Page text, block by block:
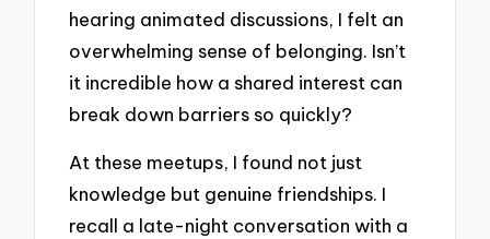
hearing animated discussions, I felt an
overwhelming sense of belonging. Isn’t
it incredible how a shared interest can
break down barriers so quickly?
At these meetups, I found not just
knowledge but genuine friendships. I
recall a late-night conversation with a